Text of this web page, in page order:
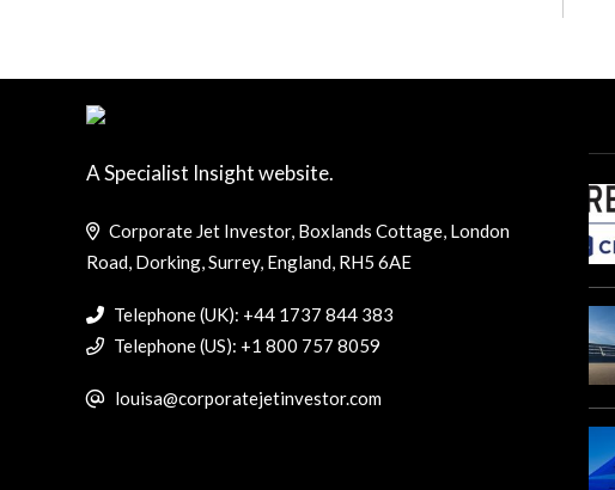
A Specialist Insight website.
Corporate Jet Investor, Boxlands Cottage, London
Road, Dorking, Surrey, England, RH5 6AE
Telephone (UK): +44 1737 844 383
Telephone (US): +1 800 757 8059
louisa@corporatejetinvestor.com